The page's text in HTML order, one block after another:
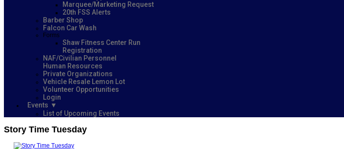
Marquee/Marketing Request
20th FSS Alerts
Barber Shop
Falcon Car Wash
Forms
Shaw Fitness Center Run
Registration
NAF/Civilian Personnel
Human Resources
Private Organizations
Vehicle Resale Lemon Lot
Volunteer Opportunities
Login
Events
List of Upcoming Events
Story Time Tuesday